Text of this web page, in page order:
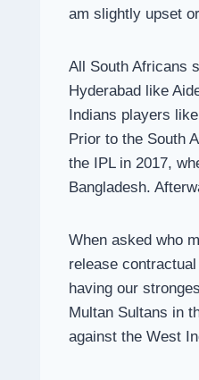
am slightly upset
All South Africans
Hyderabad like
Indians players
Prior to the South
the IPL in 2017,
Bangladesh.
When asked who
release
having our
Multan Sultans in
against the West